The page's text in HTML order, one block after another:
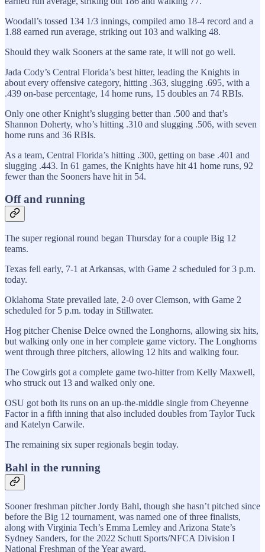
Woodall’s tossed 134 1/3 innings, compiled amo 18-4 record and a
1.88 earned run average, striking out 103 and walking 48.
Should they walk Sooners at the same rate, it will not go well.
Jada Cody’s Central Florida’s best hitter, leading the Knights in
about every offensive category, hitting .363, slugging .695, with a
.439 on-base percentage, 14 home runs, 15 doubles an 74 RBIs.
Only one other Knight’s slugging better than .500 and that’s
Shannon Doherty, who’s hitting .310 and slugging .506, with seven
home runs and 36 RBIs.
As a team, Central Florida’s hitting .300, getting on base .401 and
slugging .443. In 61 games, the Knights have hit 41 home runs, 92
fewer than the Sooners have hit in 54.
Off and running
The super regional round began Thursday for a couple Big 12
teams.
Texas fell early, 7-1 at Arkansas, with Game 2 scheduled for 3 p.m.
today.
Oklahoma State prevailed late, 2-0 over Clemson, with Game 2
scheduled for 5 p.m. today in Stillwater.
Hog pitcher Chenise Delce owned the Longhorns, allowing six hits,
but walking only one in her complete game victory. The Longhorns
went through three pitchers, allowing 12 hits and walking four.
The Cowgirls got a complete game two-hitter from Kelly Maxwell,
who struck out 13 and walked only one.
OSU got both its runs on an up-the-middle single from Cheyenne
Factor in a fifth inning that also included doubles from Taylor Tuck
and Katelyn Carwile.
The remaining six super regionals begin today.
Bahl in the running
Sooner freshman pitcher Jordy Bahl, though she hasn’t pitched since
before the Big 12 tournament, was named one of three finalists,
along with Virginia Tech’s Emma Lemley and Arizona State’s
Sydney Sanders, for the 2022 Schutt Sports/NFCA Division I
National Freshman of the Year award.